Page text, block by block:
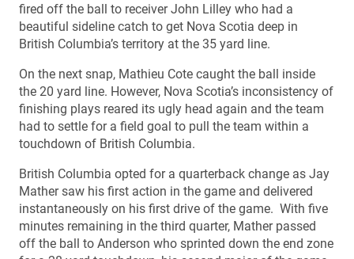
fired off the ball to receiver John Lilley who had a
beautiful sideline catch to get Nova Scotia deep in
British Columbia’s territory at the 35 yard line.
On the next snap, Mathieu Cote caught the ball inside
the 20 yard line. However, Nova Scotia’s inconsistency of
finishing plays reared its ugly head again and the team
had to settle for a field goal to pull the team within a
touchdown of British Columbia.
British Columbia opted for a quarterback change as Jay
Mather saw his first action in the game and delivered
instantaneously on his first drive of the game. With five
minutes remaining in the third quarter, Mather passed
off the ball to Anderson who sprinted down the end zone